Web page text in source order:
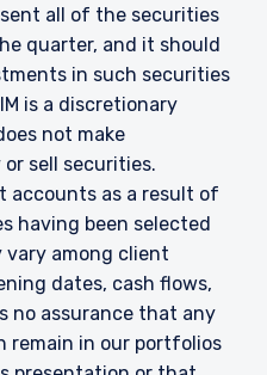
UK |
SITE
is for
does not
all of the securities
quarter, and it should
in such securities
is a discretionary
not make
or sell securities.
accounts as a result of
having been selected
vary among client
dates, cash flows,
no assurance that any
remain in our portfolios